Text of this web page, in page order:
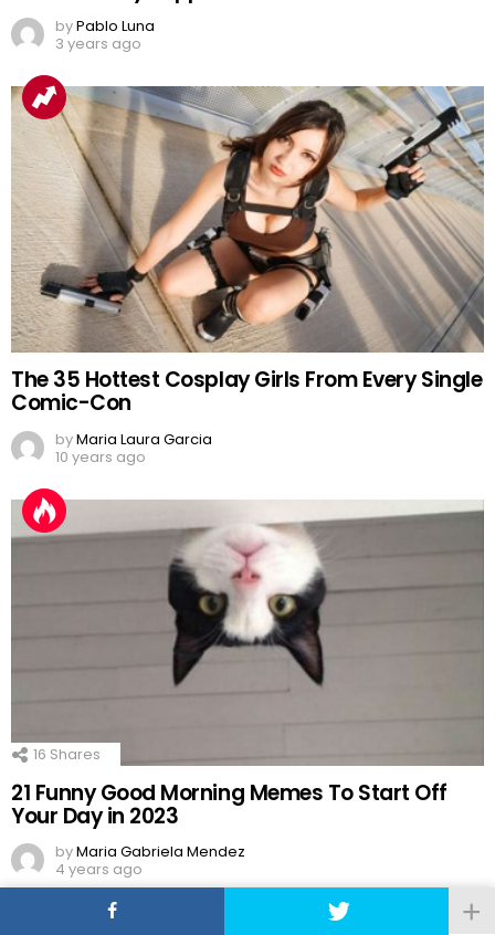
byPablo Luna
3 years ago
The 35 Hottest Cosplay Girls From Every Single
Comic-Con
byMaria Laura Garcia
10 years ago
16 Shares
21 Funny Good Morning Memes To Start Off
Your Day in 2023
byMaria Gabriela Mendez
4 years ago